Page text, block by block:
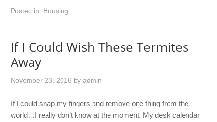
Posted in: Housing
If I Could Wish These Termites
Away
November 23, 2016 byadmin
If I could snap my fingers and remove one thing from the
world…I really don’t know at the moment. My desk calendar